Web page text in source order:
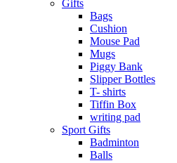
Gifts
Bags
Cushion
Mouse Pad
Mugs
Piggy Bank
Slipper Bottles
T- shirts
Tiffin Box
writing pad
Sport Gifts
Badminton
Balls